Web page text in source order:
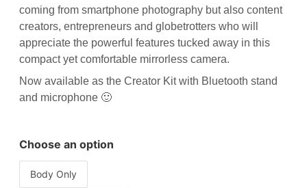
coming from smartphone photography but also content
creators, entrepreneurs and globetrotters who will
appreciate the powerful features tucked away in this
compact yet comfortable mirrorless camera.
Now available as the Creator Kit with Bluetooth stand
and microphone 🙂
Choose an option
Body Only